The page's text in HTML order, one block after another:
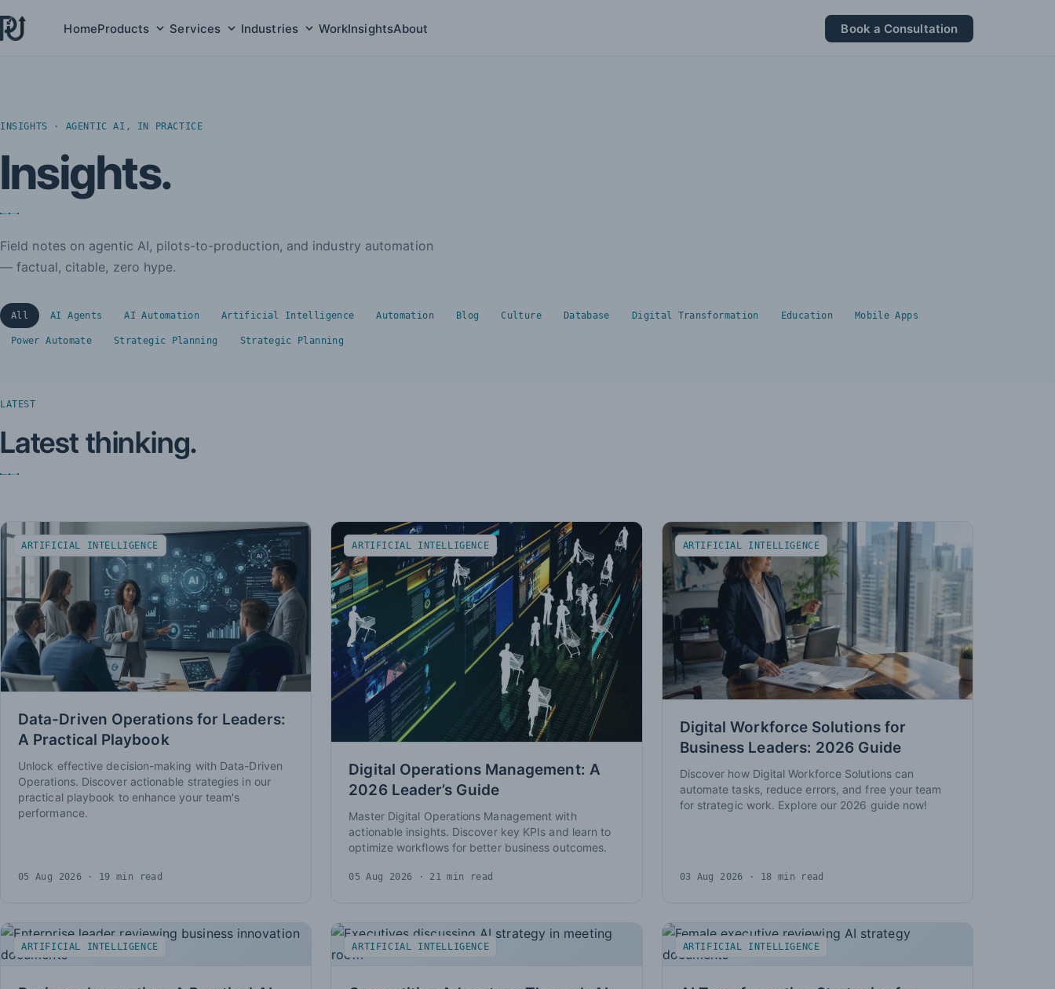
HomeProducts
Products submenu
Services
Services submenu
Industries
Industries submenu
WorkInsightsAbout Book a Consultation
INSIGHTS · AGENTIC AI, IN PRACTICE
Insights.
Field notes on agentic AI, pilots-to-production, and industry automation
— factual, citable, zero hype.
All AI Agents AI Automation Artificial Intelligence Automation Blog Culture Database Digital Transformation Education Mobile Apps
Power Automate Strategic Planning Strategic Planning
LATEST
Latest thinking.
ARTIFICIAL INTELLIGENCE
Data-Driven Operations for Leaders:
A Practical Playbook
Unlock effective decision-making with Data-Driven
Operations. Discover actionable strategies in our
practical playbook to enhance your team's
performance.
05 Aug 2026· 19 min read
ARTIFICIAL INTELLIGENCE
Digital Operations Management: A
2026 Leader’s Guide
Master Digital Operations Management with
actionable insights. Discover key KPIs and learn to
optimize workflows for better business outcomes.
05 Aug 2026 · 21 min read
ARTIFICIAL INTELLIGENCE
Digital Workforce Solutions for
Business Leaders: 2026 Guide
Discover how Digital Workforce Solutions can
automate tasks, reduce errors, and free your team
for strategic work. Explore our 2026 guide now!
03 Aug 2026 · 18 min read
ARTIFICIAL INTELLIGENCE ARTIFICIAL INTELLIGENCE ARTIFICIAL INTELLIGENCE